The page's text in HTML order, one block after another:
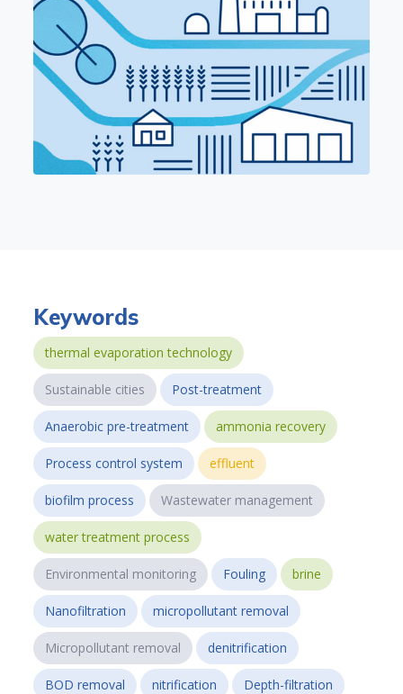
Keywords
thermal evaporation technology
Sustainable cities Post-treatment
Anaerobic pre-treatment ammonia recovery
Process control system effluent
biofilm process Wastewater management
water treatment process
Environmental monitoring Fouling brine
Nanofiltration micropollutant removal
Micropollutant removal denitrification
BOD removal nitrification Depth-filtration